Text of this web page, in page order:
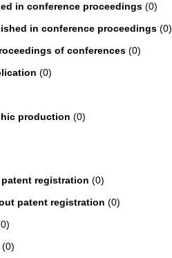
in conference proceedings(0)
in conference proceedings(0)
of conferences(0)
(0)
production (0)
registration (0)
patent registration (0)